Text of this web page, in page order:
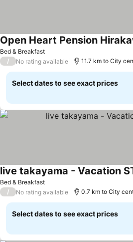
Bed & Breakfast
Open Heart Pension
/ No rating available 11.7 km to City
Select dates to see exact prices
Bed & Breakfast
live takayama - Vacation
/ No rating available 0.7 km to City
Select dates to see exact prices